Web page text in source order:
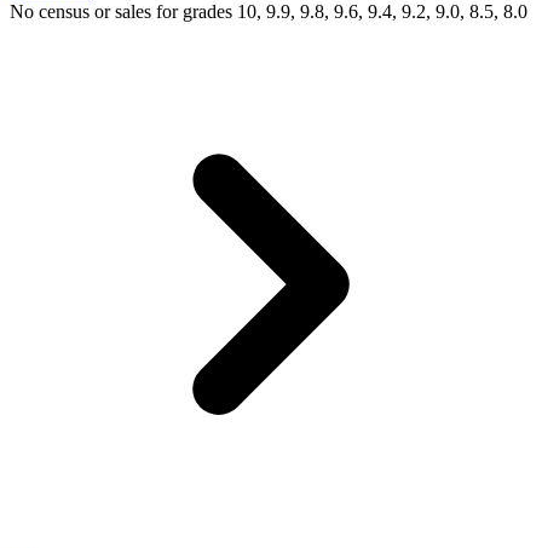
No census or sales for grades 10, 9.9, 9.8, 9.6, 9.4, 9.2, 9.0, 8.5, 8.0